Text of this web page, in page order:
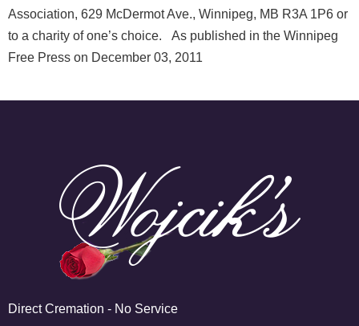
Association, 629 McDermot Ave., Winnipeg, MB R3A 1P6 or
to a charity of one’s choice. As published in the Winnipeg
Free Press on December 03, 2011
Direct Cremation - No Service